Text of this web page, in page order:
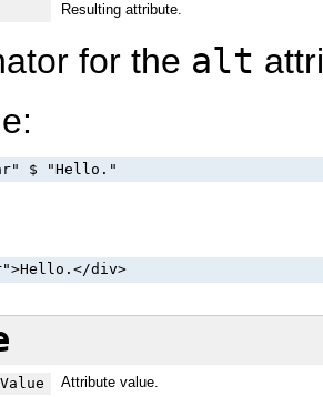
Resulting attribute.
for the alt
$ "Hello."
div>
Attribute value.